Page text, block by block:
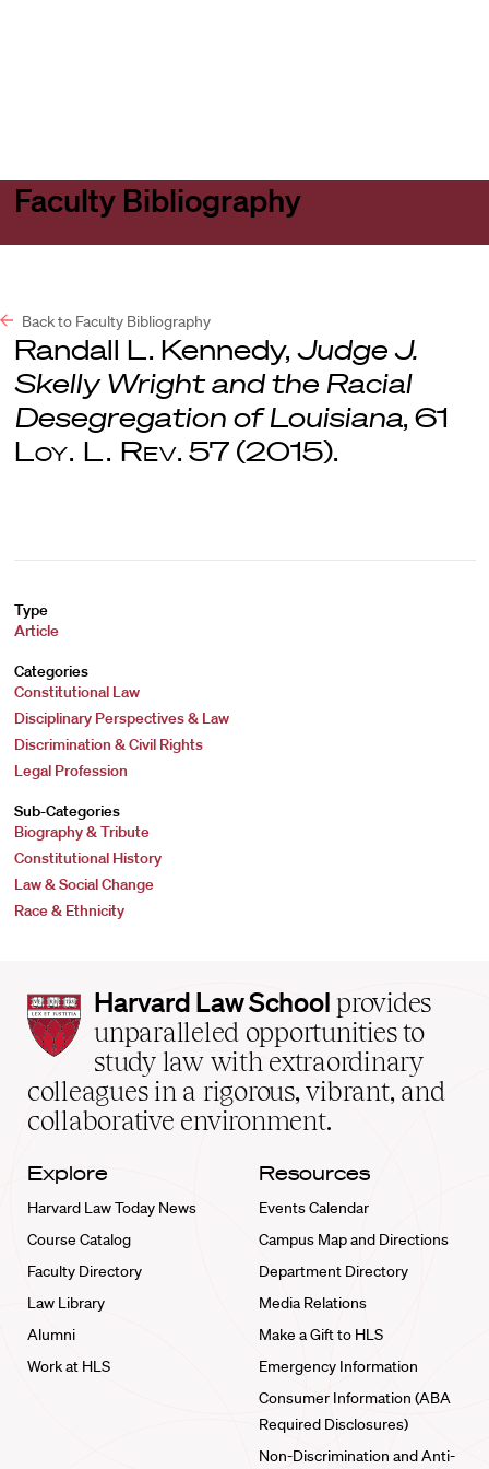
Faculty Bibliography
Back to Faculty Bibliography
Randall L. Kennedy, Judge J.
Skelly Wright and the Racial
Desegregation of Louisiana, 61
Loy. L. Rev. 57 (2015).
Type
Article
Categories
Constitutional Law
Disciplinary Perspectives & Law
Discrimination & Civil Rights
Legal Profession
Sub-Categories
Biography & Tribute
Constitutional History
Law & Social Change
Race & Ethnicity
Harvard
Law
School
home
Harvard Law School provides
unparalleled opportunities to
study law with extraordinary
colleagues in a rigorous, vibrant, and
collaborative environment.
Explore
Harvard Law Today News
Course Catalog
Faculty Directory
Law Library
Alumni
Work at HLS
Resources
Events Calendar
Campus Map and Directions
Department Directory
Media Relations
Make a Gift to HLS
Emergency Information
Consumer Information (ABA
Required Disclosures)
Non-Discrimination and Anti-